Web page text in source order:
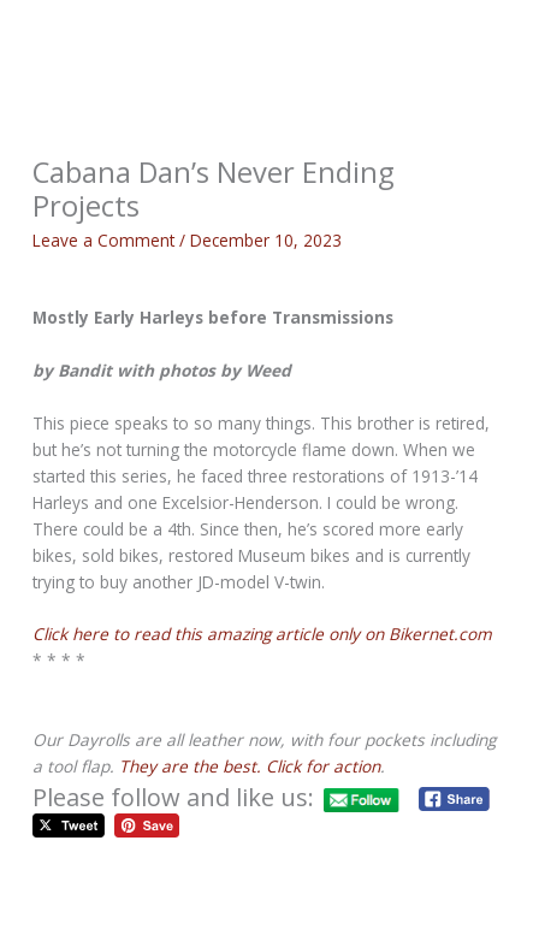
Cabana Dan’s Never Ending
Projects
Leave a Comment /December 10, 2023
Mostly Early Harleys before Transmissions
by Bandit with photos by Weed
This piece speaks to so many things. This brother is retired,
but he’s not turning the motorcycle flame down. When we
started this series, he faced three restorations of 1913-’14
Harleys and one Excelsior-Henderson. I could be wrong.
There could be a 4th. Since then, he’s scored more early
bikes, sold bikes, restored Museum bikes and is currently
trying to buy another JD-model V-twin.
Click here to read this amazing article only on Bikernet.com
* * * *
Our Dayrolls are all leather now, with four pockets including
a tool flap. They are the best. Click for action.
Please follow and like us: